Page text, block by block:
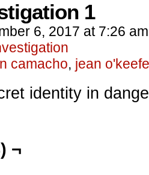
1
6, 2017 at 7:26 am
camacho, jean o'keefe
identity in
¬